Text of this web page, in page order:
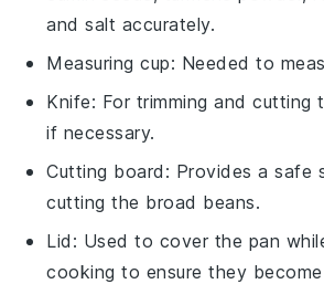
and salt accurately.
Measuring cup: Needed to
Knife: For trimming and cutting
if necessary.
Cutting board : Provides a safe
cutting the broad beans.
Lid : Used to cover the pan
cooking to ensure they